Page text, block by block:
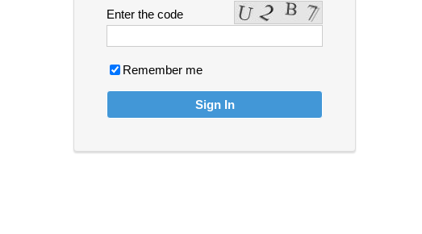
Enter the code
Remember me